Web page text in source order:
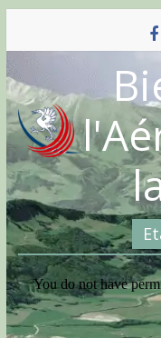
content